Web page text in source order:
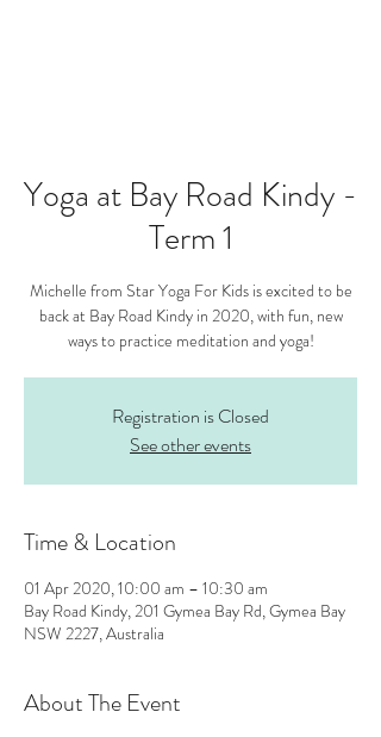
Yoga at Bay Road Kindy -
Term 1
Michelle from Star Yoga For Kids is excited to be
back at Bay Road Kindy in 2020, with fun, new
ways to practice meditation and yoga!
Registration is Closed
See other events
Time & Location
01 Apr 2020, 10:00 am – 10:30 am
Bay Road Kindy, 201 Gymea Bay Rd, Gymea Bay
NSW 2227, Australia
About The Event